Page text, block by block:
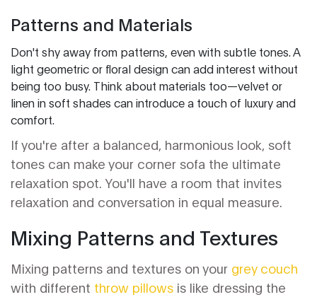
Patterns and Materials
Don't shy away from patterns, even with subtle tones. A
light geometric or floral design can add interest without
being too busy. Think about materials too—velvet or
linen in soft shades can introduce a touch of luxury and
comfort.
If you're after a balanced, harmonious look, soft
tones can make your corner sofa the ultimate
relaxation spot. You'll have a room that invites
relaxation and conversation in equal measure.
Mixing Patterns and Textures
Mixing patterns and textures on your grey couch
with different throw pillows is like dressing the